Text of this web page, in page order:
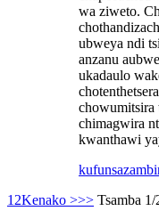
wa ziweto.
ubweya ndi
anzanu
ukadaulo
chowumitsira
chimagwira
kwanthawi
kufunsa
1 2Kenako >>> Tsamba 1/